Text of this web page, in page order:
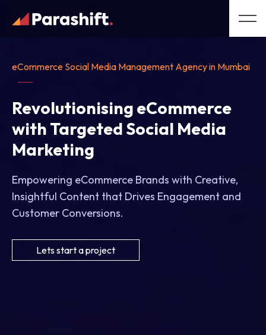
eCommerce Social Media Management Agency in Mumbai
Revolutionising eCommerce
with Targeted Social Media
Marketing
Empowering eCommerce Brands with Creative,
Insightful Content that Drives Engagement and
Customer Conversions.
Lets start a project